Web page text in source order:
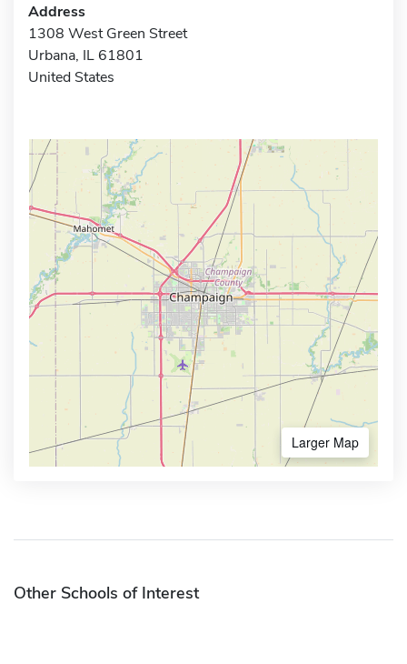
Address
1308 West Green Street
Urbana, IL 61801
United States
Larger Map
Other Schools of Interest